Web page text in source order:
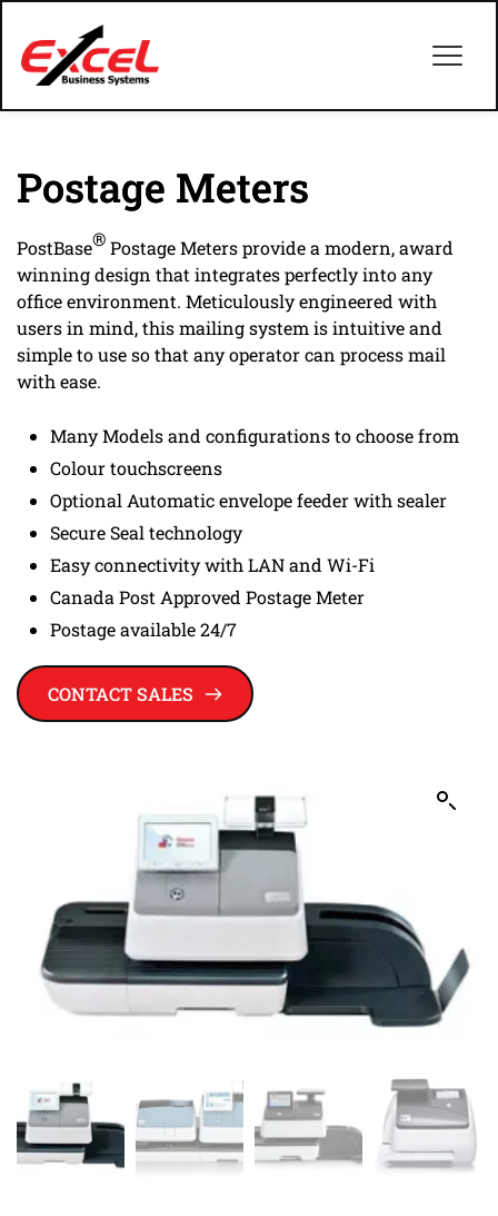
Postage Meters
PostBase®Postage Meters provide a modern, award
winning design that integrates perfectly into any
office environment. Meticulously engineered with
users in mind, this mailing system is intuitive and
simple to use so that any operator can process mail
with ease.
Many Models and configurations to choose from
Colour touchscreens
Optional Automatic envelope feeder with sealer
Secure Seal technology
Easy connectivity with LAN and Wi-Fi
Canada Post Approved Postage Meter
Postage available 24/7
CONTACT SALES